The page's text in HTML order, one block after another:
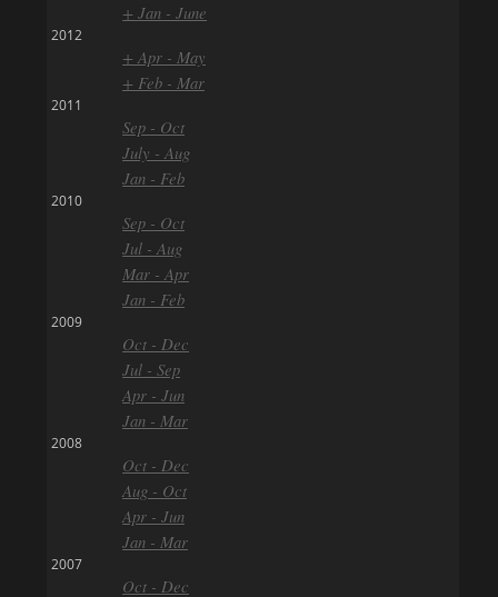
+ Jan - June
2012
+ Apr - May
+ Feb - Mar
2011
Sep - Oct
July - Aug
Jan - Feb
2010
Sep - Oct
Jul - Aug
Mar - Apr
Jan - Feb
2009
Oct - Dec
Jul - Sep
Apr - Jun
Jan - Mar
2008
Oct - Dec
Aug - Oct
Apr - Jun
Jan - Mar
2007
Oct - Dec